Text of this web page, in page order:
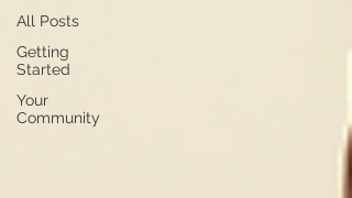
All Posts
Getting
Started
Your
Community